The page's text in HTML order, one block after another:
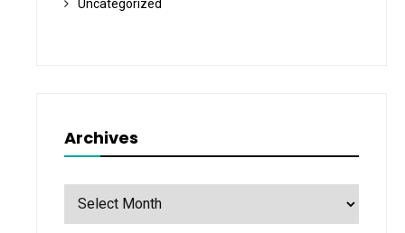
Uncategorized
Archives
Archives